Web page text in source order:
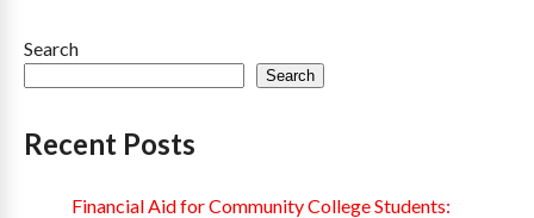
Search
Search
Recent Posts
Financial Aid for Community College Students: